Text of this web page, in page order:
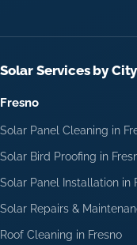
Solar Services by City
Fresno
Solar Panel Cleaning in
Solar Bird Proofing in
Solar Panel Installation in
Solar Repairs &
Roof Cleaning in Fresno